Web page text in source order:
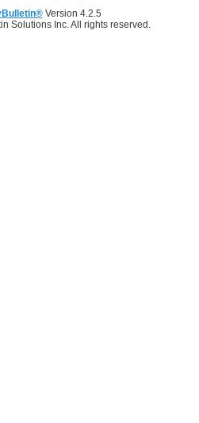
Version 4.2.5
Solutions Inc. All rights reserved.